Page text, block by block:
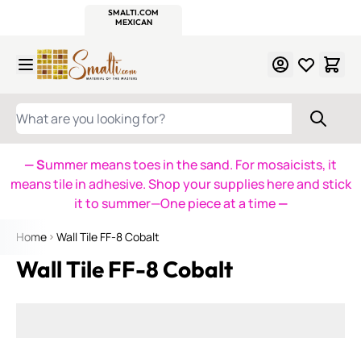
SMALTI.COM
MEXICAN
WHAT ARE YOU LOOKING FOR?
— Summer means toes in the sand. For mosaicists, it
means tile in adhesive. Shop your supplies here and stick
it to summer—One piece at a time—
Home Wall Tile FF-8 Cobalt
Wall Tile FF-8 Cobalt